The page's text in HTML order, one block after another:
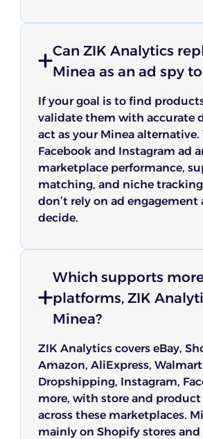
Can ZIK Analytics
Minea as an ad spy
If your goal is to find
validate them with accurate
act as your Minea alternative.
Facebook and Instagram ad
marketplace performance,
matching, and niche
don’t rely on ad engagement
decide.
Which supports
platforms, ZIK
Minea?
ZIK Analytics covers eBay,
Amazon, AliExpress,
Dropshipping, Instagram,
more, with store and
across these marketplaces.
mainly on Shopify stores and